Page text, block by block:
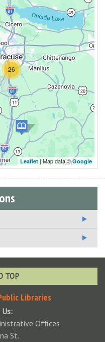
26
Leaflet | Map data ©Google
Center Library
Jamesville
TOP
Libraries
Offices
St.